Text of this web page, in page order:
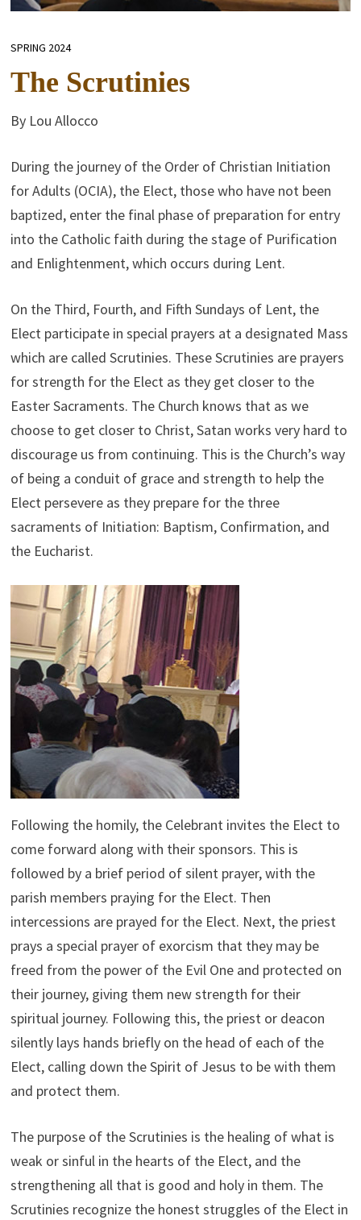
SPRING 2024
The Scrutinies
By Lou Allocco
During the journey of the Order of Christian Initiation
for Adults (OCIA), the Elect, those who have not been
baptized, enter the final phase of preparation for entry
into the Catholic faith during the stage of Purification
and Enlightenment, which occurs during Lent.
On the Third, Fourth, and Fifth Sundays of Lent, the
Elect participate in special prayers at a designated Mass
which are called Scrutinies. These Scrutinies are prayers
for strength for the Elect as they get closer to the
Easter Sacraments. The Church knows that as we
choose to get closer to Christ, Satan works very hard to
discourage us from continuing. This is the Church’s way
of being a conduit of grace and strength to help the
Elect persevere as they prepare for the three
sacraments of Initiation: Baptism, Confirmation, and
the Eucharist.
Following the homily, the Celebrant invites the Elect to
come forward along with their sponsors. This is
followed by a brief period of silent prayer, with the
parish members praying for the Elect. Then
intercessions are prayed for the Elect. Next, the priest
prays a special prayer of exorcism that they may be
freed from the power of the Evil One and protected on
their journey, giving them new strength for their
spiritual journey. Following this, the priest or deacon
silently lays hands briefly on the head of each of the
Elect, calling down the Spirit of Jesus to be with them
and protect them.
The purpose of the Scrutinies is the healing of what is
weak or sinful in the hearts of the Elect, and the
strengthening all that is good and holy in them. The
Scrutinies recognize the honest struggles of the Elect in